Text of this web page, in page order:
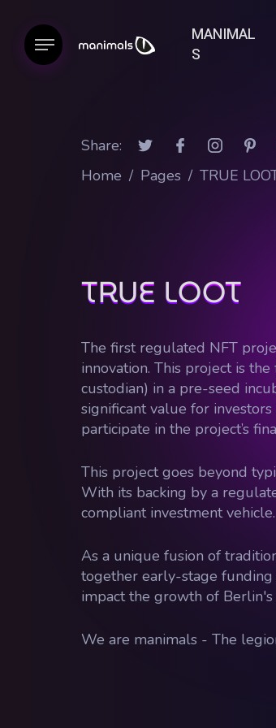
MANIMAL
S
Share:
Home / Pages / TRUE
TRUE LOOT
The first regulated NFT
innovation. This project is
custodian) in a pre-seed
significant value for
participate in the project’s
This project goes beyond
With its backing by a
compliant investment vehicle.
As a unique fusion of
together early-stage
impact the growth of
We are manimals - The